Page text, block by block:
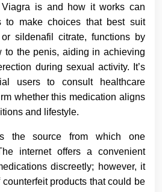
Viagra is and how it works can
to make choices that best suit
sildenafil citrate, functions by
to the penis, aiding in achieving
during sexual activity. It’s
users to consult healthcare
whether this medication aligns
and lifestyle.
the source from which one
internet offers a convenient
discreetly; however, it
products that could be